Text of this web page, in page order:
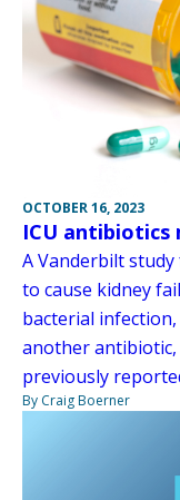
OCTOBER 16, 2023
ICU antibiotics
A Vanderbilt
to cause kidney
bacterial
another
previously
By Craig Boerner